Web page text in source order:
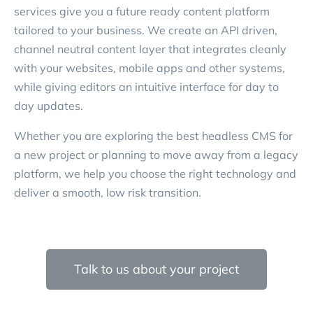
services give you a future ready content platform
tailored to your business. We create an API driven,
channel neutral content layer that integrates cleanly
with your websites, mobile apps and other systems,
while giving editors an intuitive interface for day to
day updates.
Whether you are exploring the best headless CMS for
a new project or planning to move away from a legacy
platform, we help you choose the right technology and
deliver a smooth, low risk transition.
Talk to us about your project